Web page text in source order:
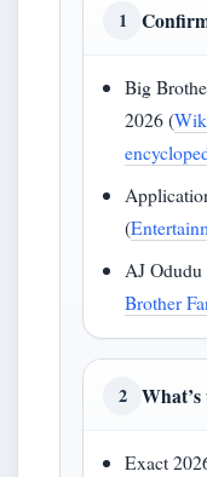
1
Big
2026 (
(
AJ
Brother
2
Exact